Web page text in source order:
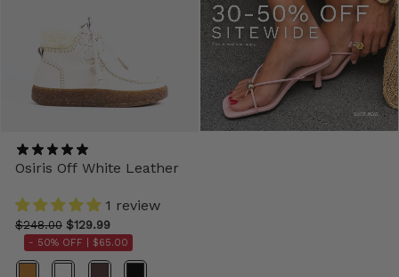
Osiris Off White Leather
1 review
$248.00 $129.99
- 50% OFF | $65.00
Color